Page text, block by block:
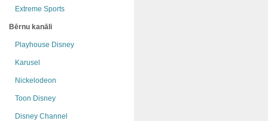
Extreme Sports
Bērnu kanāli
Playhouse Disney
Karusel
Nickelodeon
Toon Disney
Disney Channel